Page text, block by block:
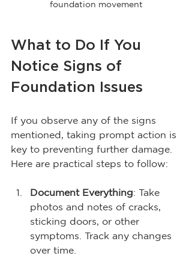
foundation movement
What to Do If You
Notice Signs of
Foundation Issues
If you observe any of the signs
mentioned, taking prompt action is
key to preventing further damage.
Here are practical steps to follow:
Document Everything: Take
photos and notes of cracks,
sticking doors, or other
symptoms. Track any changes
over time.